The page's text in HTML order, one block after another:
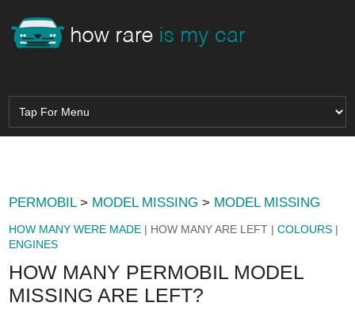
PERMOBIL> MODEL MISSING > MODEL MISSING
HOW MANY WERE MADE | HOW MANY ARE LEFT |COLOURS |
ENGINES
HOW MANY PERMOBIL MODEL
MISSING ARE LEFT?